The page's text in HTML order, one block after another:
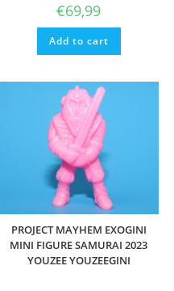
€69,99
Add to cart
PROJECT MAYHEM EXOGINI
MINI FIGURE SAMURAI 2023
YOUZEE YOUZEEGINI